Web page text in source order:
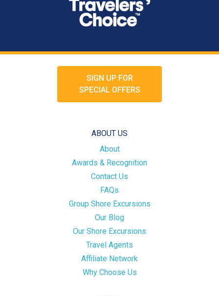
SIGN UP FOR
SPECIAL OFFERS
ABOUT US
About
Awards & Recognition
Contact Us
FAQs
Group Shore Excursions
Our Blog
Our Shore Excursions
Travel Agents
Affiliate Network
Why Choose Us